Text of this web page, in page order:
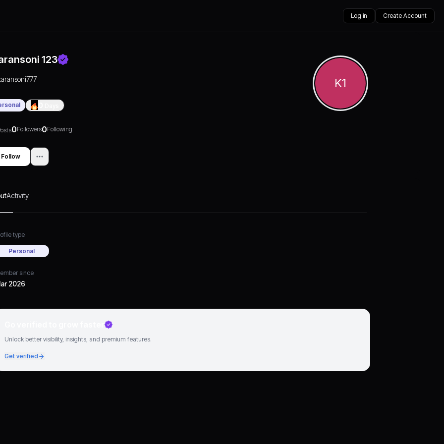
Log in Create Account
123
K1
0Followers0Following
Follow
Activity
type
Personal
since
2026
Unlock better visibility, insights, and premium features.
Get verified